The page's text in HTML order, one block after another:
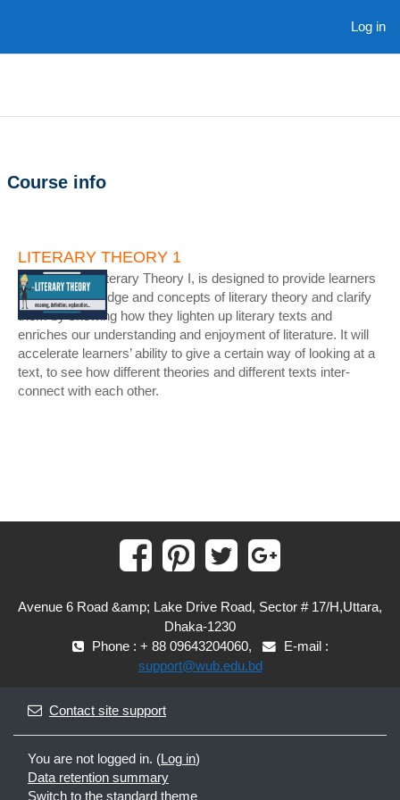
Log in
Course info
LITERARY THEORY 1
The course - Literary Theory I, is designed to provide learners
with the knowledge and concepts of literary theory and clarify
them by showing how they lighten up literary texts and
enriches our understanding and enjoyment of literature. It will
accelerate learners’ ability to give a certain way of looking at a
text, to see how different theories and different texts inter-
connect with each other.
Avenue 6 Road &amp; Lake Drive Road, Sector # 17/H,Uttara,
Dhaka-1230
Phone : + 88 09643204060,
E-mail :
support@wub.edu.bd
Contact site support
You are not logged in. (Log in)
Data retention summary
Switch to the standard theme